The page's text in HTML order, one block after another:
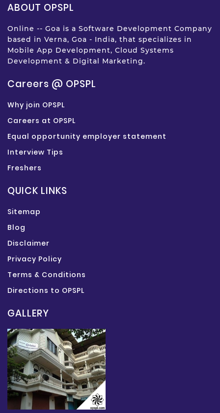
ABOUT OPSPL
Online -- Goa is a Software Development Company
based in Verna, Goa - India, that specializes in
Mobile App Development, Cloud Systems
Development & Digital Marketing.
Careers @ OPSPL
Why join OPSPL
Careers at OPSPL
Equal opportunity employer statement
Interview Tips
Freshers
QUICK LINKS
Sitemap
Blog
Disclaimer
Privacy Policy
Terms & Conditions
Directions to OPSPL
GALLERY